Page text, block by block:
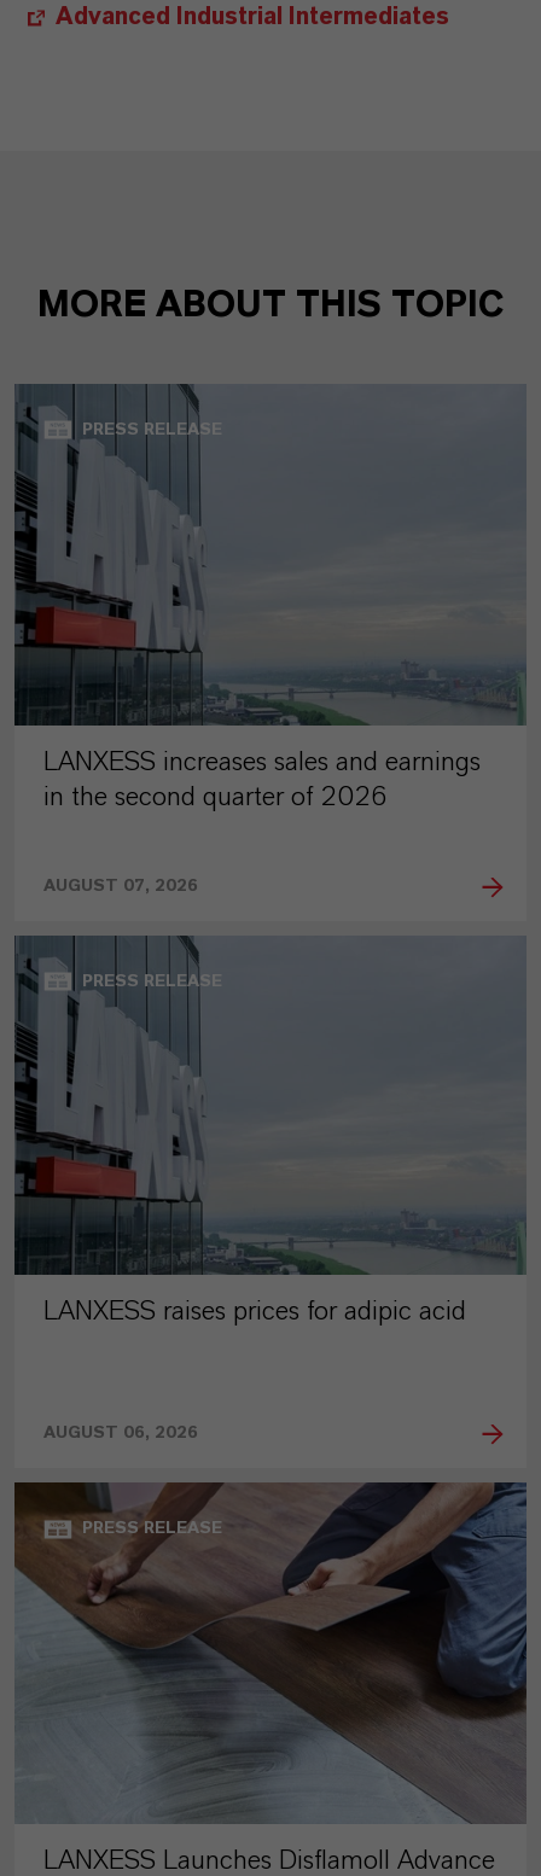
Advanced Industrial Intermediates
MORE ABOUT THIS TOPIC
PRESS RELEASE
LANXESS increases sales and earnings
in the second quarter of 2026
AUGUST 07, 2026
PRESS RELEASE
LANXESS raises prices for adipic acid
AUGUST 06, 2026
PRESS RELEASE
LANXESS Launches Disflamoll Advance